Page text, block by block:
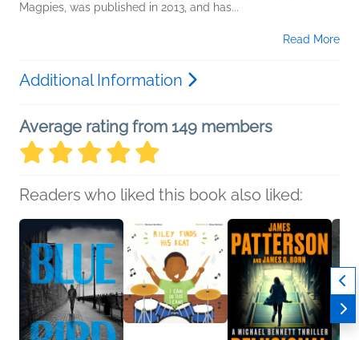
Magpies, was published in 2013, and has...
Read More
Additional Information
Average rating from 149 members
Readers who liked this book also liked: